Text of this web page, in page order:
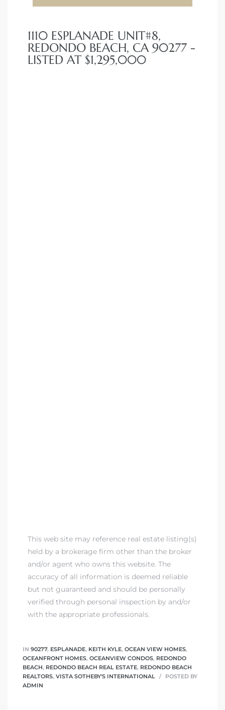
1110 ESPLANADE UNIT#8,
REDONDO BEACH, CA 90277 -
LISTED AT $1,295,000
This web site may reference real estate listing(s)
held by a brokerage firm other than the broker
and/or agent who owns this website. The
accuracy of all information is deemed reliable
but not guaranteed and should be personally
verified through personal inspection by and/or
with the appropriate professionals.
IN 90277, ESPLANADE, KEITH KYLE, OCEAN VIEW HOMES,
OCEANFRONT HOMES, OCEANVIEW CONDOS, REDONDO
BEACH, REDONDO BEACH REAL ESTATE, REDONDO BEACH
REALTORS, VISTA SOTHEBY'S INTERNATIONAL
POSTED BY
ADMIN